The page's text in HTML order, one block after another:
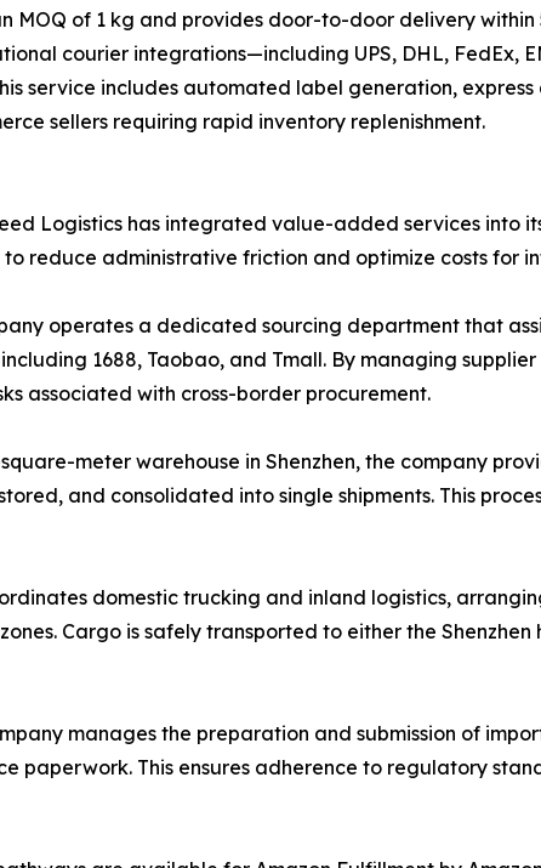
MOQ of 1 kg and provides door-to-door delivery within
courier integrations—including UPS, DHL, FedEx,
service includes automated label generation,
sellers requiring rapid inventory replenishment.
Logistics has integrated value-added services into
reduce administrative friction and optimize costs for
operates a dedicated sourcing department that
1688, Taobao, and Tmall. By managing
associated with cross-border procurement.
meter warehouse in Shenzhen, the company
and consolidated into single shipments. This
domestic trucking and inland logistics,
Cargo is safely transported to either the
manages the preparation and submission of
paperwork. This ensures adherence to regulatory